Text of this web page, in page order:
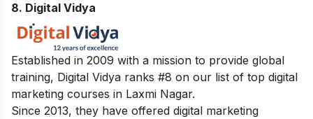
8. Digital Vidya
Established in 2009 with a mission to provide global
training, Digital Vidya ranks #8 on our list of top digital
marketing courses in Laxmi Nagar.
Since 2013, they have offered digital marketing